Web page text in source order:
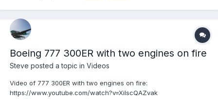
Boeing 777 300ER with two engines on fire
Steve posted a topic in Videos
Video of 777 300ER with two engines on fire:
https://www.youtube.com/watch?v=XilscQAZvak